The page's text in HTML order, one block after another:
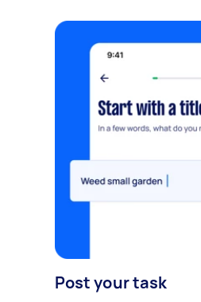
Post your task